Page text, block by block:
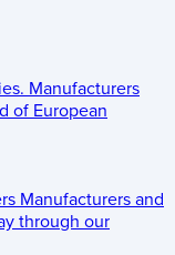
Manufacturers
of European
Manufacturers and
through our